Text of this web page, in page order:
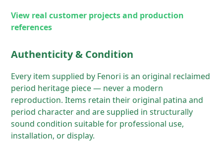
View real customer projects and production
references
Authenticity & Condition
Every item supplied by Fenori is an original reclaimed
period heritage piece — never a modern
reproduction. Items retain their original patina and
period character and are supplied in structurally
sound condition suitable for professional use,
installation, or display.